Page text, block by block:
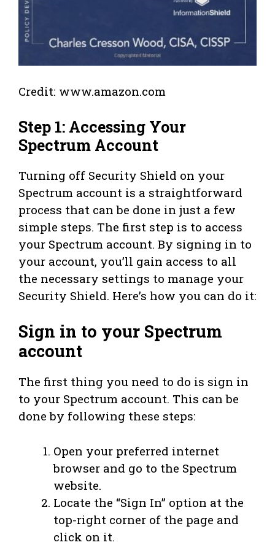
Credit: www.amazon.com
Step 1: Accessing Your
Spectrum Account
Turning off Security Shield on your
Spectrum account is a straightforward
process that can be done in just a few
simple steps. The first step is to access
your Spectrum account. By signing in to
your account, you’ll gain access to all
the necessary settings to manage your
Security Shield. Here’s how you can do it:
Sign in to your Spectrum
account
The first thing you need to do is sign in
to your Spectrum account. This can be
done by following these steps:
Open your preferred internet
browser and go to the Spectrum
website.
Locate the “Sign In” option at the
top-right corner of the page and
click on it.